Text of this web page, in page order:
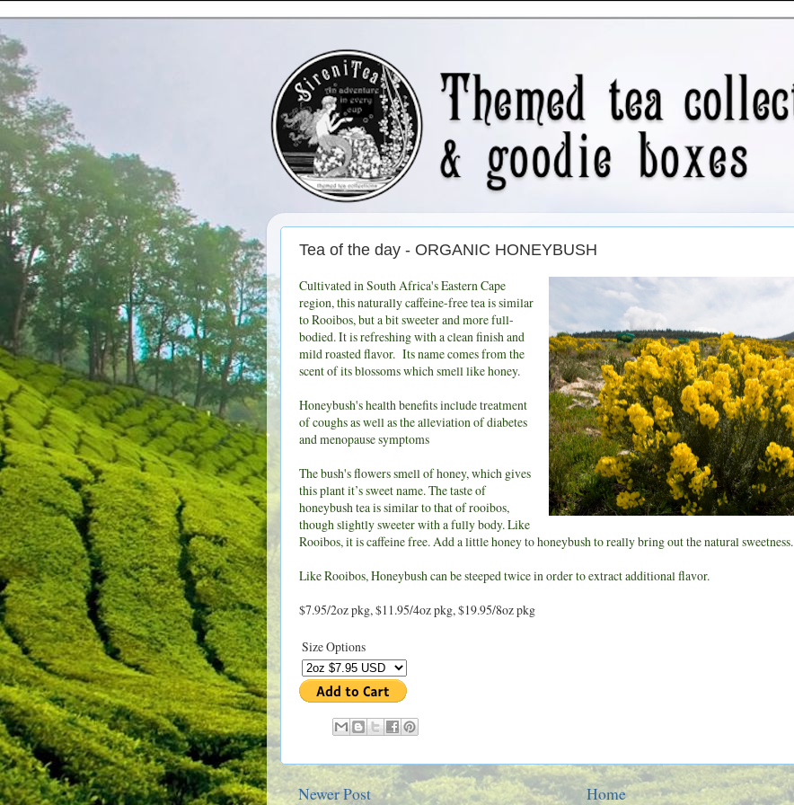
Tea of the day - ORGANIC HONEYBUSH
Cultivated in South Africa's Eastern Cape
region, this naturally caffeine-free tea is similar
to Rooibos, but a bit sweeter and more full-
bodied. It is refreshing with a clean finish and
mild roasted flavor. Its name comes from the
scent of its blossoms which smell like honey.
Honeybush's health benefits include treatment
of coughs as well as the alleviation of diabetes
and menopause symptoms
The bush's flowers smell of honey, which gives
this plant it’s sweet name. The taste of
honeybush tea is similar to that of rooibos,
though slightly sweeter with a fully body. Like
Rooibos, it is caffeine free. Add a little honey to honeybush to really bring out the natural sweetness.
Like Rooibos, Honeybush can be steeped twice in order to extract additional flavor.
$7.95/2oz pkg, $11.95/4oz pkg, $19.95/8oz pkg
Size Options
Newer Post Home